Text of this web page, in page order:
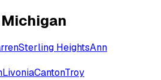
Michigan
Sterling HeightsAnn
LivoniaCantonTroy